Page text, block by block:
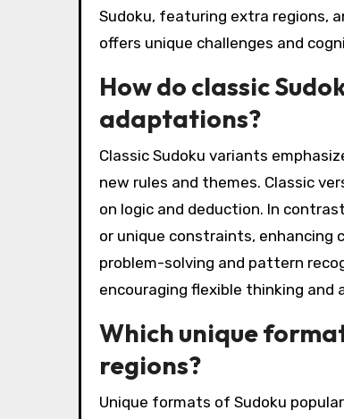
Sudoku, featuring extra regions,
offers unique challenges and
How do classic
adaptations?
Classic Sudoku variants
new rules and themes. Classic
on logic and deduction. In
or unique constraints, enhancing
problem-solving and pattern
encouraging flexible thinking and
Which unique
regions?
Unique formats of Sudoku